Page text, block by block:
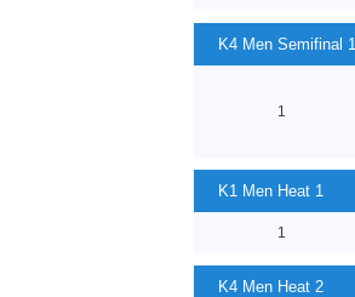
K4 Men Semifinal 1
1
K1 Men Heat 1
1
K4 Men Heat 2